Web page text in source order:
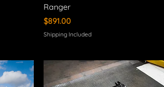
Ranger
Price
$891.00
Shipping Included